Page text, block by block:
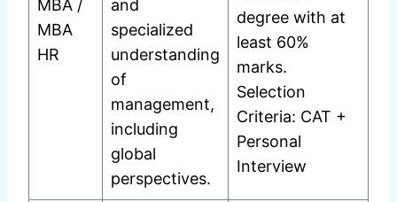
MBA /
MBA
HR
and
specialized
understanding
of
management,
including
global
perspectives.
degree with at
least 60%
marks.
Selection
Criteria: CAT +
Personal
Interview